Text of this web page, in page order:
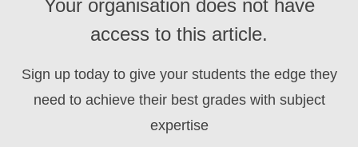
Your organisation does not have
access to this article.
Sign up today to give your students the edge they
need to achieve their best grades with subject
expertise